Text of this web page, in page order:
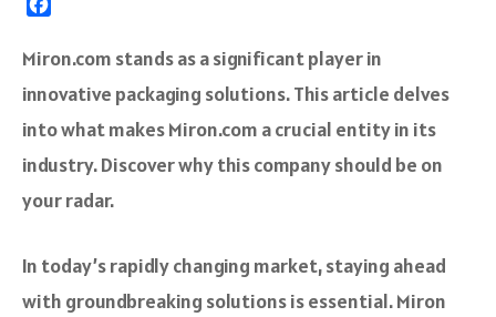
c
b
o
k
Miron.com stands as a significant player in
innovative packaging solutions. This article delves
into what makes Miron.com a crucial entity in its
industry. Discover why this company should be on
your radar.
In today’s rapidly changing market, staying ahead
with groundbreaking solutions is essential. Miron